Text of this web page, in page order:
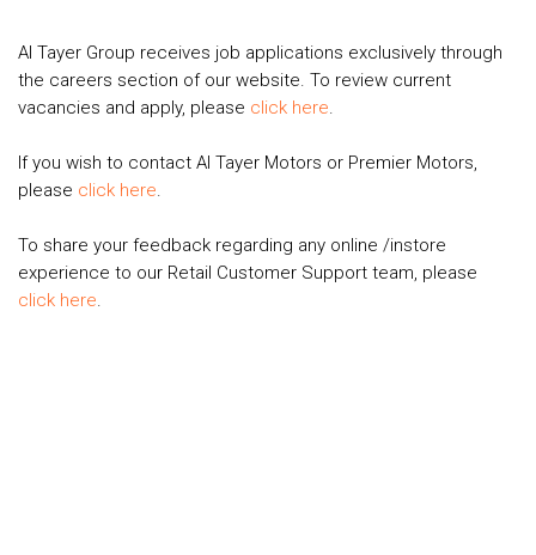
SPEAK
SAFE
LOCATIONS
Al Tayer Group receives job applications exclusively through
the careers section of our website. To review current
vacancies and apply, please click here.
If you wish to contact Al Tayer Motors or Premier Motors,
please click here.
To share your feedback regarding any online /instore
experience to our Retail Customer Support team, please
click here.